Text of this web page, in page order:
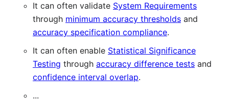
It can often validate System Requirements
through minimum accuracy thresholds and
accuracy specification compliance.
It can often enable Statistical Significance
Testing through accuracy difference tests and
confidence interval overlap.
...